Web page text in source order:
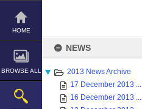
Skip
content
HOME
BROWSE ALL
NEWS
2013 News Archive
17 December 2013 ...
16 December 2013 ...